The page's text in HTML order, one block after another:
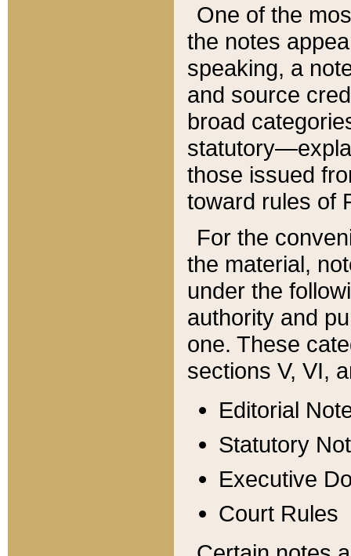
One of the
the notes
speaking, a
and source
broad
those issued
toward rules of
For the
the material,
under the
authority and
one. These
sections V, VI,
Editorial
Statutory
Executive
Court Rules